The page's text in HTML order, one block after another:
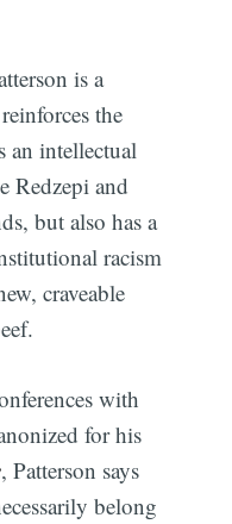
is a
the
an intellectual
Redzepi and
but also has a
racism
craveable
with
for his
, Patterson says
belong